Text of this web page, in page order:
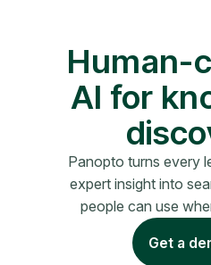
Human-
AI for
Panopto turns every
expert insight into
people can use
Get a